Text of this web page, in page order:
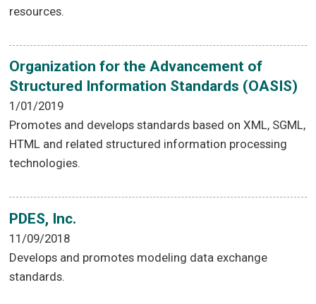
resources.
Organization for the Advancement of
Structured Information Standards (OASIS)
1/01/2019
Promotes and develops standards based on XML, SGML,
HTML and related structured information processing
technologies.
PDES, Inc.
11/09/2018
Develops and promotes modeling data exchange
standards.